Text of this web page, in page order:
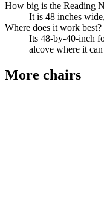
How big is the Reading
It is 48 inches
Where does it work best?
Its 48-by-40-inch
alcove where it
More chairs